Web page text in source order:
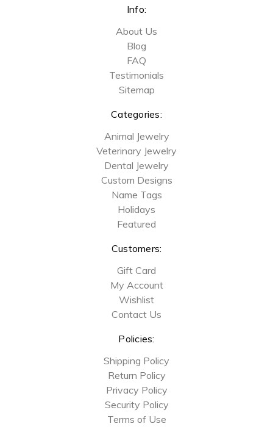
Info:
About Us
Blog
FAQ
Testimonials
Sitemap
Categories:
Animal Jewelry
Veterinary Jewelry
Dental Jewelry
Custom Designs
Name Tags
Holidays
Featured
Customers:
Gift Card
My Account
Wishlist
Contact Us
Policies:
Shipping Policy
Return Policy
Privacy Policy
Security Policy
Terms of Use